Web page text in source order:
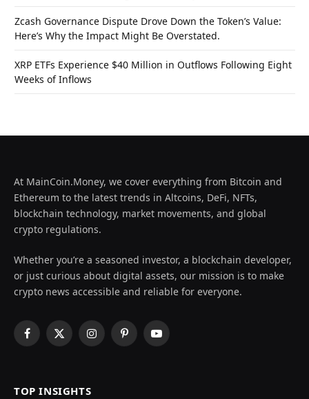
Zcash Governance Dispute Drove Down the Token’s Value:
Here’s Why the Impact Might Be Overstated.
XRP ETFs Experience $40 Million in Outflows Following Eight
Weeks of Inflows
At MainCoin.Money, we cover everything from Bitcoin and
Ethereum to the latest trends in Altcoins, DeFi, NFTs,
blockchain technology, market movements, and global
crypto regulations.
Whether you’re a seasoned investor, a blockchain developer,
or just curious about digital assets, our mission is to make
crypto news accessible and reliable for everyone.
Facebook
X
InstagramPinterestYouTube
TOP INSIGHTS